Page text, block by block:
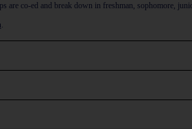
are co-ed and break down in freshman, sophomore,
.